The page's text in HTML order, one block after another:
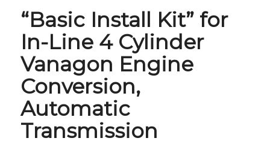
“Basic Install Kit” for
In-Line 4 Cylinder
Vanagon Engine
Conversion,
Automatic
Transmission